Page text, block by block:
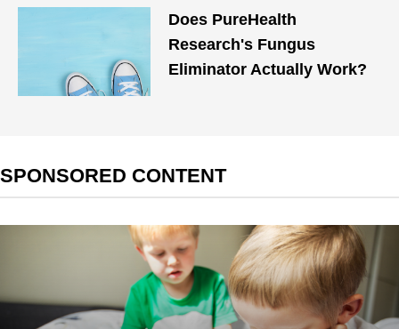
Does PureHealth
Research's Fungus
Eliminator Actually Work?
SPONSORED CONTENT